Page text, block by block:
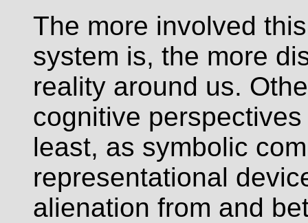
The more involved
system is, the more
reality around us.
cognitive
least, as symbolic
representational
alienation from and